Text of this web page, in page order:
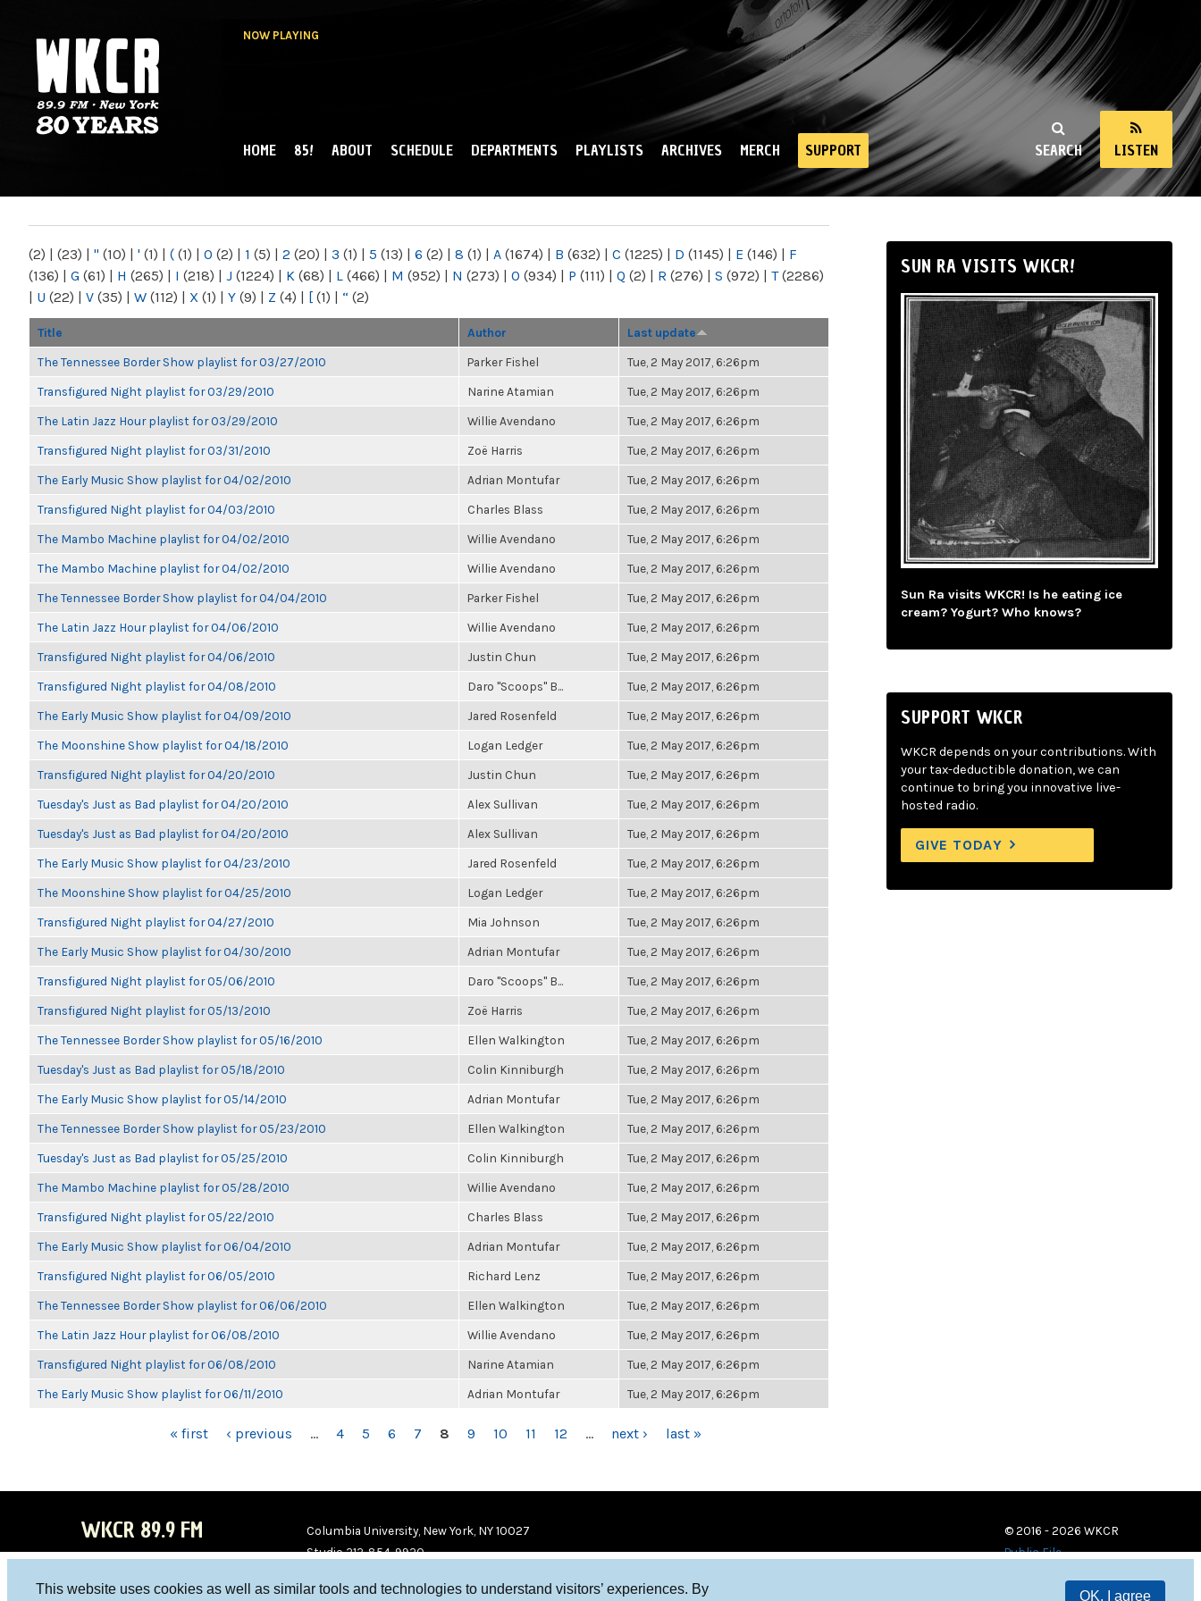
This website uses cookies as well as similar tools and technologies to understand visitors’ experiences. By
OK, I agree
NOW PLAYING
NY
SEARCH LISTEN
MAIN MENU
HOME 85! ABOUT SCHEDULE DEPARTMENTS PLAYLISTS ARCHIVES MERCH SUPPORT
(2) | (23) | " (10) | ' (1) | ( (1) | 0 (2) | 1 (5) | 2 (20) | 3 (1) | 5 (13) | 6 (2) | 8 (1) | A (1674) | B (632) | C (1225) | D (1145) | E (146) | F
(136) | G (61) | H (265) | I (218) | J (1224) | K (68) | L (466) | M (952) | N (273) | O (934) | P (111) | Q (2) | R (276) | S (972) | T(2286)
| U (22) | V (35) | W (112) | X (1) | Y (9) | Z (4) | [ (1) | “ (2)
Title Author Last update
The Tennessee Border Show playlist for 03/27/2010 Parker Fishel Tue, 2 May 2017, 6:26pm
Transfigured Night playlist for 03/29/2010 Narine Atamian Tue, 2 May 2017, 6:26pm
The Latin Jazz Hour playlist for 03/29/2010 Willie Avendano Tue, 2 May 2017, 6:26pm
Transfigured Night playlist for 03/31/2010 Zoë Harris Tue, 2 May 2017, 6:26pm
The Early Music Show playlist for 04/02/2010 Adrian Montufar Tue, 2 May 2017, 6:26pm
Transfigured Night playlist for 04/03/2010 Charles Blass Tue, 2 May 2017, 6:26pm
The Mambo Machine playlist for 04/02/2010 Willie Avendano Tue, 2 May 2017, 6:26pm
The Mambo Machine playlist for 04/02/2010 Willie Avendano Tue, 2 May 2017, 6:26pm
The Tennessee Border Show playlist for 04/04/2010 Parker Fishel Tue, 2 May 2017, 6:26pm
The Latin Jazz Hour playlist for 04/06/2010 Willie Avendano Tue, 2 May 2017, 6:26pm
Transfigured Night playlist for 04/06/2010 Justin Chun Tue, 2 May 2017, 6:26pm
Transfigured Night playlist for 04/08/2010 Daro "Scoops" B... Tue, 2 May 2017, 6:26pm
The Early Music Show playlist for 04/09/2010 Jared Rosenfeld Tue, 2 May 2017, 6:26pm
The Moonshine Show playlist for 04/18/2010 Logan Ledger Tue, 2 May 2017, 6:26pm
Transfigured Night playlist for 04/20/2010 Justin Chun Tue, 2 May 2017, 6:26pm
Tuesday's Just as Bad playlist for 04/20/2010 Alex Sullivan Tue, 2 May 2017, 6:26pm
Tuesday's Just as Bad playlist for 04/20/2010 Alex Sullivan Tue, 2 May 2017, 6:26pm
The Early Music Show playlist for 04/23/2010 Jared Rosenfeld Tue, 2 May 2017, 6:26pm
The Moonshine Show playlist for 04/25/2010 Logan Ledger Tue, 2 May 2017, 6:26pm
Transfigured Night playlist for 04/27/2010 Mia Johnson Tue, 2 May 2017, 6:26pm
The Early Music Show playlist for 04/30/2010 Adrian Montufar Tue, 2 May 2017, 6:26pm
Transfigured Night playlist for 05/06/2010 Daro "Scoops" B... Tue, 2 May 2017, 6:26pm
Transfigured Night playlist for 05/13/2010 Zoë Harris Tue, 2 May 2017, 6:26pm
The Tennessee Border Show playlist for 05/16/2010 Ellen Walkington Tue, 2 May 2017, 6:26pm
Tuesday's Just as Bad playlist for 05/18/2010 Colin Kinniburgh Tue, 2 May 2017, 6:26pm
The Early Music Show playlist for 05/14/2010 Adrian Montufar Tue, 2 May 2017, 6:26pm
The Tennessee Border Show playlist for 05/23/2010 Ellen Walkington Tue, 2 May 2017, 6:26pm
Tuesday's Just as Bad playlist for 05/25/2010 Colin Kinniburgh Tue, 2 May 2017, 6:26pm
The Mambo Machine playlist for 05/28/2010 Willie Avendano Tue, 2 May 2017, 6:26pm
Transfigured Night playlist for 05/22/2010 Charles Blass Tue, 2 May 2017, 6:26pm
The Early Music Show playlist for 06/04/2010 Adrian Montufar Tue, 2 May 2017, 6:26pm
Transfigured Night playlist for 06/05/2010 Richard Lenz Tue, 2 May 2017, 6:26pm
The Tennessee Border Show playlist for 06/06/2010 Ellen Walkington Tue, 2 May 2017, 6:26pm
The Latin Jazz Hour playlist for 06/08/2010 Willie Avendano Tue, 2 May 2017, 6:26pm
Transfigured Night playlist for 06/08/2010 Narine Atamian Tue, 2 May 2017, 6:26pm
The Early Music Show playlist for 06/11/2010 Adrian Montufar Tue, 2 May 2017, 6:26pm
« first ‹ previous … 4 5 6 7 8 9 10 11 12 … next › last »
SUN RA VISITS WKCR!
Sun Ra visits WKCR! Is he eating ice
cream? Yogurt? Who knows?
SUPPORT WKCR
WKCR depends on your contributions. With
your tax-deductible donation, we can
continue to bring you innovative live-
hosted radio.
GIVE TODAY
WKCR 89.9 FM
Columbia University, New York, NY 10027
Studio 212-854-9920
© 2016 - 2026 WKCR
Public File